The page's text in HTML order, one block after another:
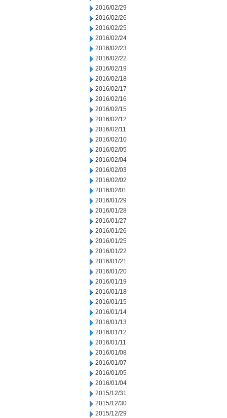
2016/02/29
2016/02/26
2016/02/25
2016/02/24
2016/02/23
2016/02/22
2016/02/19
2016/02/18
2016/02/17
2016/02/16
2016/02/15
2016/02/12
2016/02/11
2016/02/10
2016/02/05
2016/02/04
2016/02/03
2016/02/02
2016/02/01
2016/01/29
2016/01/28
2016/01/27
2016/01/26
2016/01/25
2016/01/22
2016/01/21
2016/01/20
2016/01/19
2016/01/18
2016/01/15
2016/01/14
2016/01/13
2016/01/12
2016/01/11
2016/01/08
2016/01/07
2016/01/05
2016/01/04
2015/12/31
2015/12/30
2015/12/29